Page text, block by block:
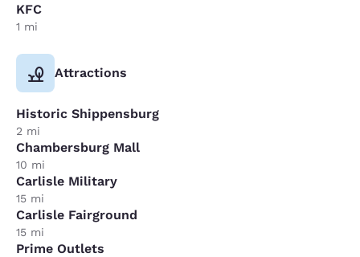
KFC
1 mi
Attractions
Historic Shippensburg
2 mi
Chambersburg Mall
10 mi
Carlisle Military
15 mi
Carlisle Fairground
15 mi
Prime Outlets